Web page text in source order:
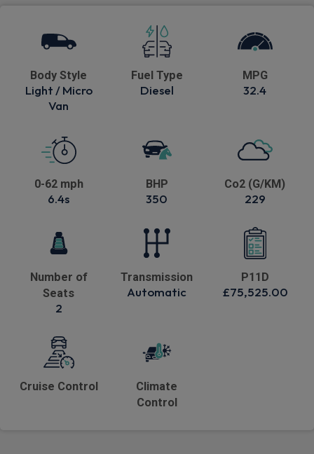
Body Style
Light / Micro
Van
Fuel Type
Diesel
MPG
32.4
0-62 mph
6.4s
BHP
350
Co2 (G/KM)
229
Number of
Seats
2
Transmission
Automatic
P11D
£75,525.00
Cruise Control
Climate
Control